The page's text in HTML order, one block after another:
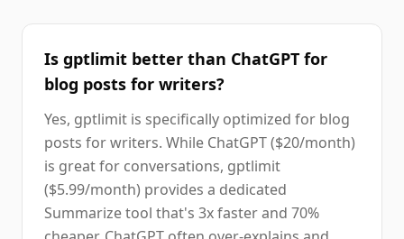
Is gptlimit better than ChatGPT for
blog posts for writers?
Yes, gptlimit is specifically optimized for blog
posts for writers. While ChatGPT ($20/month)
is great for conversations, gptlimit
($5.99/month) provides a dedicated
Summarize tool that's 3x faster and 70%